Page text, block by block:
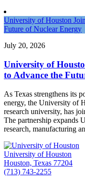
University of Houston
Future of Nuclear Energy
July 20, 2026
University of
to Advance the
As Texas strengthens its
energy, the University of
research university, has
The partnership expands
research, manufacturing
University of Houston
Houston, Texas 77204
(713) 743-2255